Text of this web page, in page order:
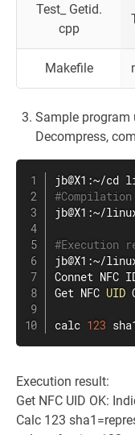
Test_ Getid.
cpp
Makefile
Sample
Decompress,
#Compilation
jb@X1:~/
#Execution
jb@X1:~/
Connet NFC
Get NFC UID
calc 123
Execution result:
Get NFC UID OK:
Calc 123